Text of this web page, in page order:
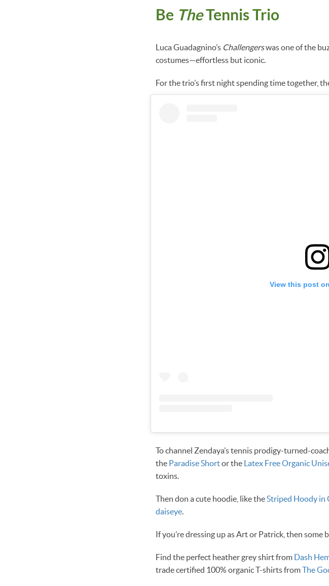
Be TheTennis Trio
Luca Guadagnino’s Challengerswas one of the
costumes—effortless but iconic.
For the trio’s first night spending time together,
View this post
To channel Zendaya’s tennis prodigy-turned-
the Paradise Shortor the Latex Free Organic
toxins.
Then don a cute hoodie, like theStriped Hoody in
daiseye.
If you’re dressing up as Art or Patrick, then some
Find the perfect heather grey shirt from Dash
trade certified 100% organic T-shirts fromThe